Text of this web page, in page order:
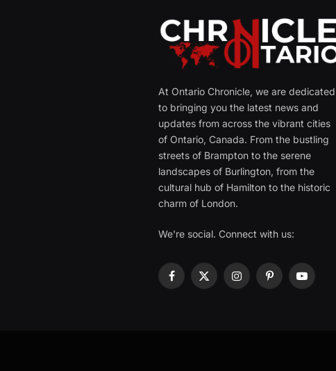
At Ontario Chronicle, we are dedicated
to bringing you the latest news and
updates from across the vibrant cities
of Ontario, Canada. From the bustling
streets of Brampton to the serene
landscapes of Burlington, from the
cultural hub of Hamilton to the historic
charm of London.
We're social. Connect with us:
Facebook
X
InstagramPinterestYouTube